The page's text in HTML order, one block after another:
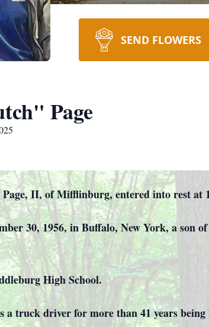
SEND FLOWERS
Page
II, of Mifflinburg, entered into rest at
30, 1956, in Buffalo, New York, a
High School.
a truck driver for more than 41 years